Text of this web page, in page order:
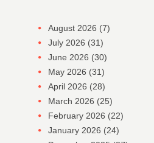
August 2026 (7)
July 2026 (31)
June 2026 (30)
May 2026 (31)
April 2026 (28)
March 2026 (25)
February 2026 (22)
January 2026 (24)